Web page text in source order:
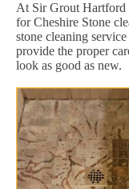
At Sir Grout Hartford
for Cheshire Stone
stone cleaning
provide the proper
look as good as new.